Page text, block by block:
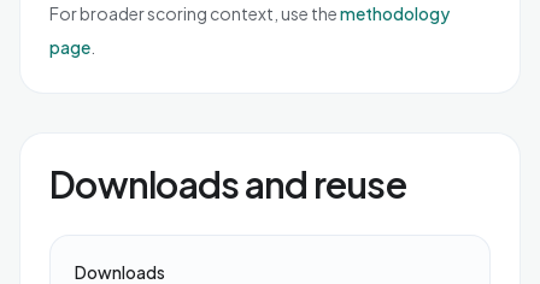
For broader scoring context, use themethodology
page
Downloads and reuse
Downloads